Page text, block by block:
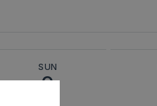
SUN
9